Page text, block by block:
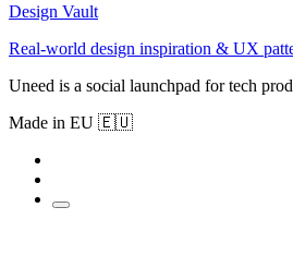
Design Vault
Real-world design inspiration & UX
Uneed is a social launchpad for tech
Made in EU 🇪🇺